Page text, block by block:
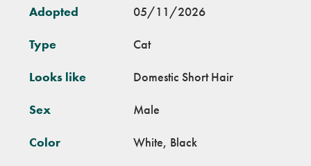
Adopted 05/11/2026
Type Cat
Looks like Domestic Short Hair
Sex Male
Color White, Black